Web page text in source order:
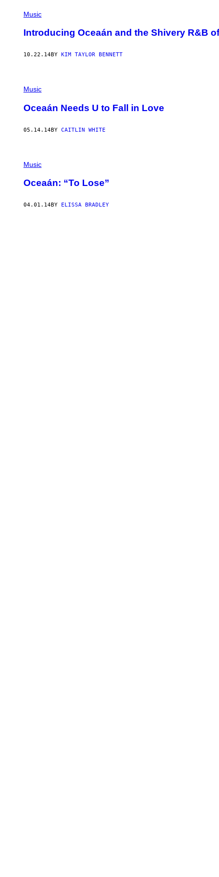
Music
Introducing Oceaán and the Shivery R&B
10.22.14BY KIM TAYLOR BENNETT
Music
Oceaán Needs U to Fall in Love
05.14.14BY CAITLIN WHITE
Music
Oceaán: “To Lose”
04.01.14BY ELISSA BRADLEY